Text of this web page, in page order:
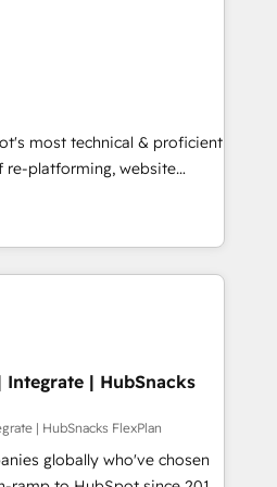
most technical & proficient
re-platforming, website
We specialize in multi-hub
market & enterprise
Expertise Impact
Partner 🏆2019
Award 🏆2019
Impact Award 🏆
Impact Award 🏆2017
Impact Award 🏆2016
Integrate | HubSnacks
| HubSnacks FlexPlan
globally who've chosen